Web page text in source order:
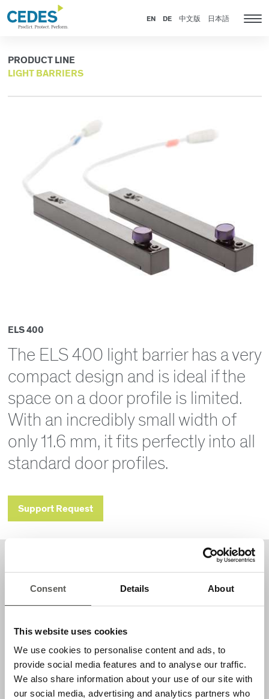
Consent Details About
This website uses cookies
We use cookies to personalise content and ads, to
provide social media features and to analyse our traffic.
We also share information about your use of our site with
our social media, advertising and analytics partners who
to
homepage
to
navigation
to
content
to
footer
EN DE 中文版 日本語
PRODUCT LINE
LIGHT BARRIERS
ELS 400
The ELS 400 light barrier has a very
compact design and is ideal if the
space on a door profile is limited.
With an incredibly small width of
only 11.6 mm, it fits perfectly into all
standard door profiles.
Support Request
Applications
Elevator doors
Features
Easy mounting without expensive kits